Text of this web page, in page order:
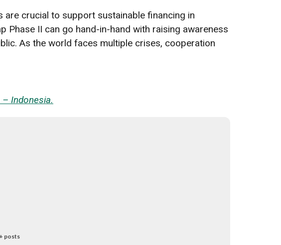
are crucial to support sustainable financing in
Phase II can go hand-in-hand with raising awareness
As the world faces multiple crises, cooperation
Indonesia.
+ posts